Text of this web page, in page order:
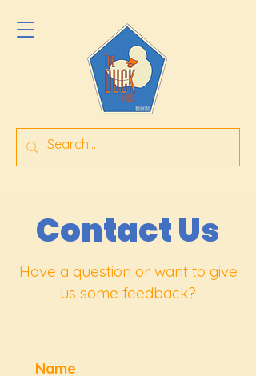
Contact Us
Have a question or want to give
us some feedback?
Name